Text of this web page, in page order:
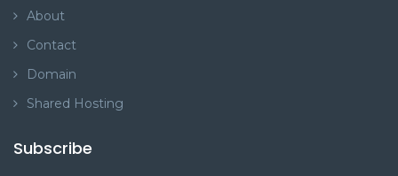
About
Contact
Domain
Shared Hosting
Subscribe